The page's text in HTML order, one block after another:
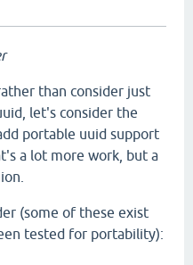
than consider just
let's consider the
portable uuid support
a lot more work, but a
(some of these exist
tested for portability):